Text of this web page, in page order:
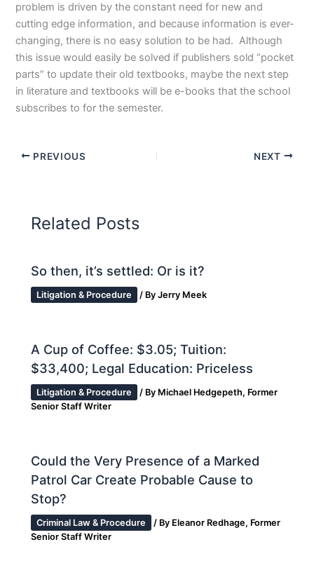
problem is driven by the constant need for new and
cutting edge information, and because information is ever-
changing, there is no easy solution to be had. Although
this issue would easily be solved if publishers sold “pocket
parts” to update their old textbooks, maybe the next step
in literature and textbooks will be e-books that the school
subscribes to for the semester.
PREVIOUS NEXT
Related Posts
So then, it’s settled: Or is it?
Litigation & Procedure / ByJerry Meek
A Cup of Coffee: $3.05; Tuition:
$33,400; Legal Education: Priceless
Litigation & Procedure / By Michael Hedgepeth, Former
Senior Staff Writer
Could the Very Presence of a Marked
Patrol Car Create Probable Cause to
Stop?
Criminal Law & Procedure / By Eleanor Redhage, Former
Senior Staff Writer